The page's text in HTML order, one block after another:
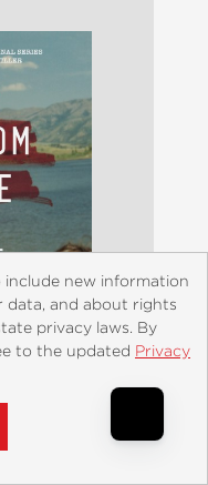
include new information
data, and about rights
privacy laws. By
to the updated Privacy